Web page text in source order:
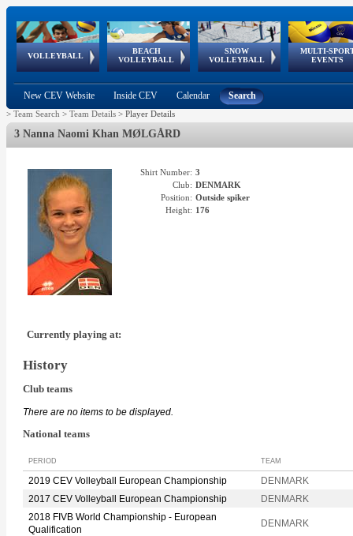
VOLLEYBALL
World Qualifications
BEACH
VOLLEYBALL
FIVB/CEV World Tour
Continental
Cup
SNOW
VOLLEYBALL
EuroSnowVolley
European
Tour
MULTI-
EVENTS
European
Championships
European
Games
European Youth
Olympic Festival
GSSE
New CEV Website Inside CEV Calendar Search
> Team Search > Team Details > Player Details
3 Nanna Naomi Khan MØLGÅRD
Shirt Number: 3
Club: DENMARK
Position: Outside spiker
Height: 176
Currently playing at:
History
Club teams
There are no items to be displayed.
National teams
PERIOD TEAM
2019 CEV Volleyball European Championship
DENMARK
2017 CEV Volleyball European Championship
DENMARK
2018 FIVB World Championship - European
Qualification
DENMARK